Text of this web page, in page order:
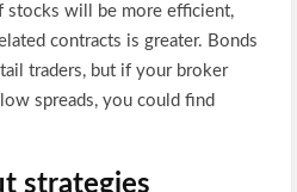
stocks will be more efficient,
contracts is greater. Bonds
traders, but if your broker
spreads, you could find
strategies